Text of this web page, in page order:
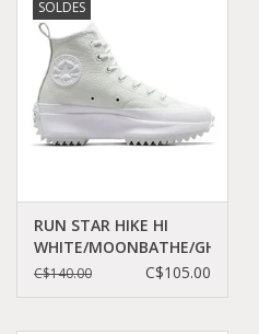
SOLDES
RUN STAR HIKE HI
WHITE/MOONBATHE/GHOSTED
C360WMG - A05247C
C$140.00 C$105.00